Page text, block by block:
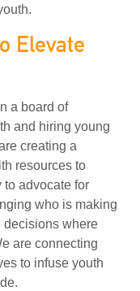
Elevate
a board of
and hiring young
creating a
resources to
to advocate for
who is making
decisions where
are connecting
to infuse youth